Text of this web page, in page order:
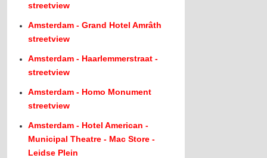
streetview
Amsterdam - Grand Hotel Amrâth
streetview
Amsterdam - Haarlemmerstraat -
streetview
Amsterdam - Homo Monument
streetview
Amsterdam - Hotel American -
Municipal Theatre - Mac Store -
Leidse Plein